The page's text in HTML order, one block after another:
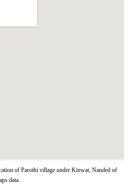
of Parothi village under Kinwat, Nanded of
data.